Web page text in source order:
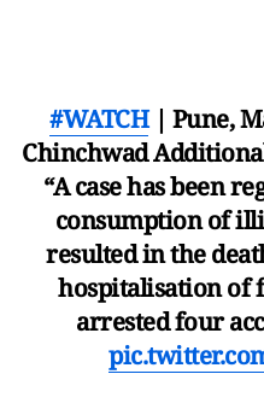
#WATCH| Pune,
Chinchwad
“A case has been
consumption of
resulted in the
hospitalisation of
arrested four